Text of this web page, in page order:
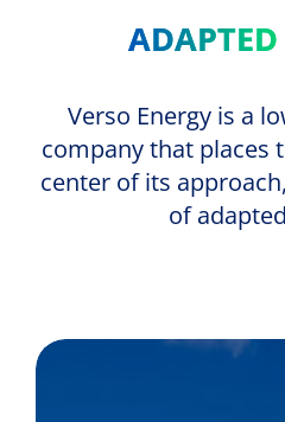
ADAPTED
Verso Energy is a
company that places
center of its
of